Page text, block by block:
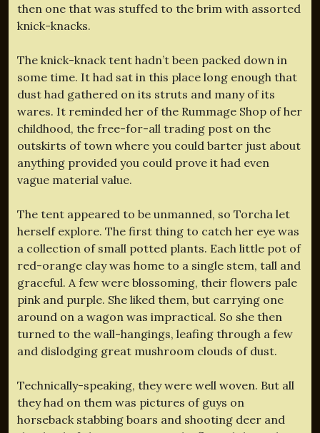
then one that was stuffed to the brim with assorted
knick-knacks.
The knick-knack tent hadn’t been packed down in
some time. It had sat in this place long enough that
dust had gathered on its struts and many of its
wares. It reminded her of the Rummage Shop of her
childhood, the free-for-all trading post on the
outskirts of town where you could barter just about
anything provided you could prove it had even
vague material value.
The tent appeared to be unmanned, so Torcha let
herself explore. The first thing to catch her eye was
a collection of small potted plants. Each little pot of
red-orange clay was home to a single stem, tall and
graceful. A few were blossoming, their flowers pale
pink and purple. She liked them, but carrying one
around on a wagon was impractical. So she then
turned to the wall-hangings, leafing through a few
and dislodging great mushroom clouds of dust.
Technically-speaking, they were well woven. But all
they had on them was pictures of guys on
horseback stabbing boars and shooting deer and